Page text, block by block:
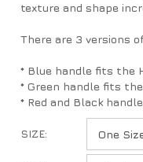
texture and shape
There are 3 versions
* Blue handle fits the
* Green handle fits
* Red and Black
SIZE: